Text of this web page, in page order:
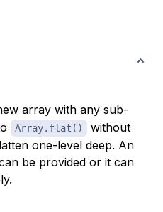
array with any sub-
Array.flat()
without
one-level deep. An
be provided or it can